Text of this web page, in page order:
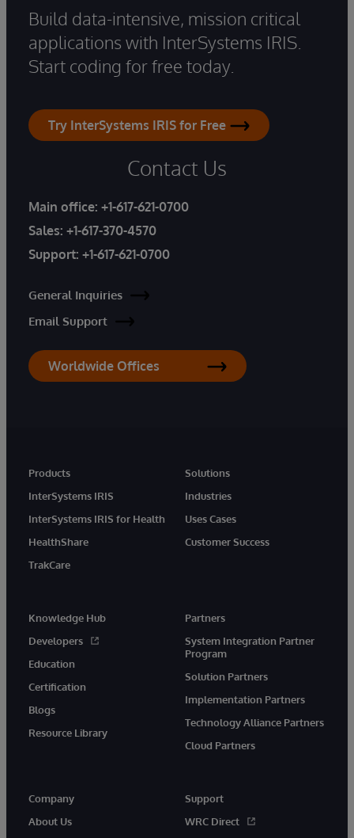
Build data-intensive, mission critical
applications with InterSystems IRIS.
Start coding for free today.
Try InterSystems IRIS for Free
Contact Us
Main office: +1-617-621-0700
Sales: +1-617-370-4570
Support: +1-617-621-0700
General Inquiries
Email Support
Worldwide Offices
Products
InterSystems IRIS
InterSystems IRIS for Health
HealthShare
TrakCare
Solutions
Industries
Uses Cases
Customer Success
Knowledge Hub
Developers
Education
Certification
Blogs
Resource Library
Partners
System Integration Partner
Program
Solution Partners
Implementation Partners
Technology Alliance Partners
Cloud Partners
Company
About Us
Support
WRC Direct